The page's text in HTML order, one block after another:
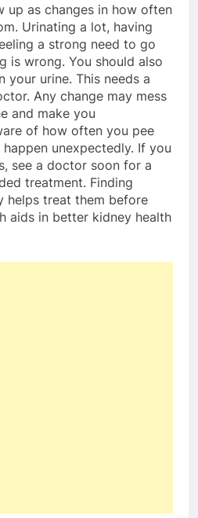
up as changes in how often
Urinating a lot, having
a strong need to go
is wrong. You should also
urine. This needs a
Any change may mess
and make you
of how often you pee
unexpectedly. If you
see a doctor soon for a
treatment. Finding
helps treat them before
aids in better kidney health